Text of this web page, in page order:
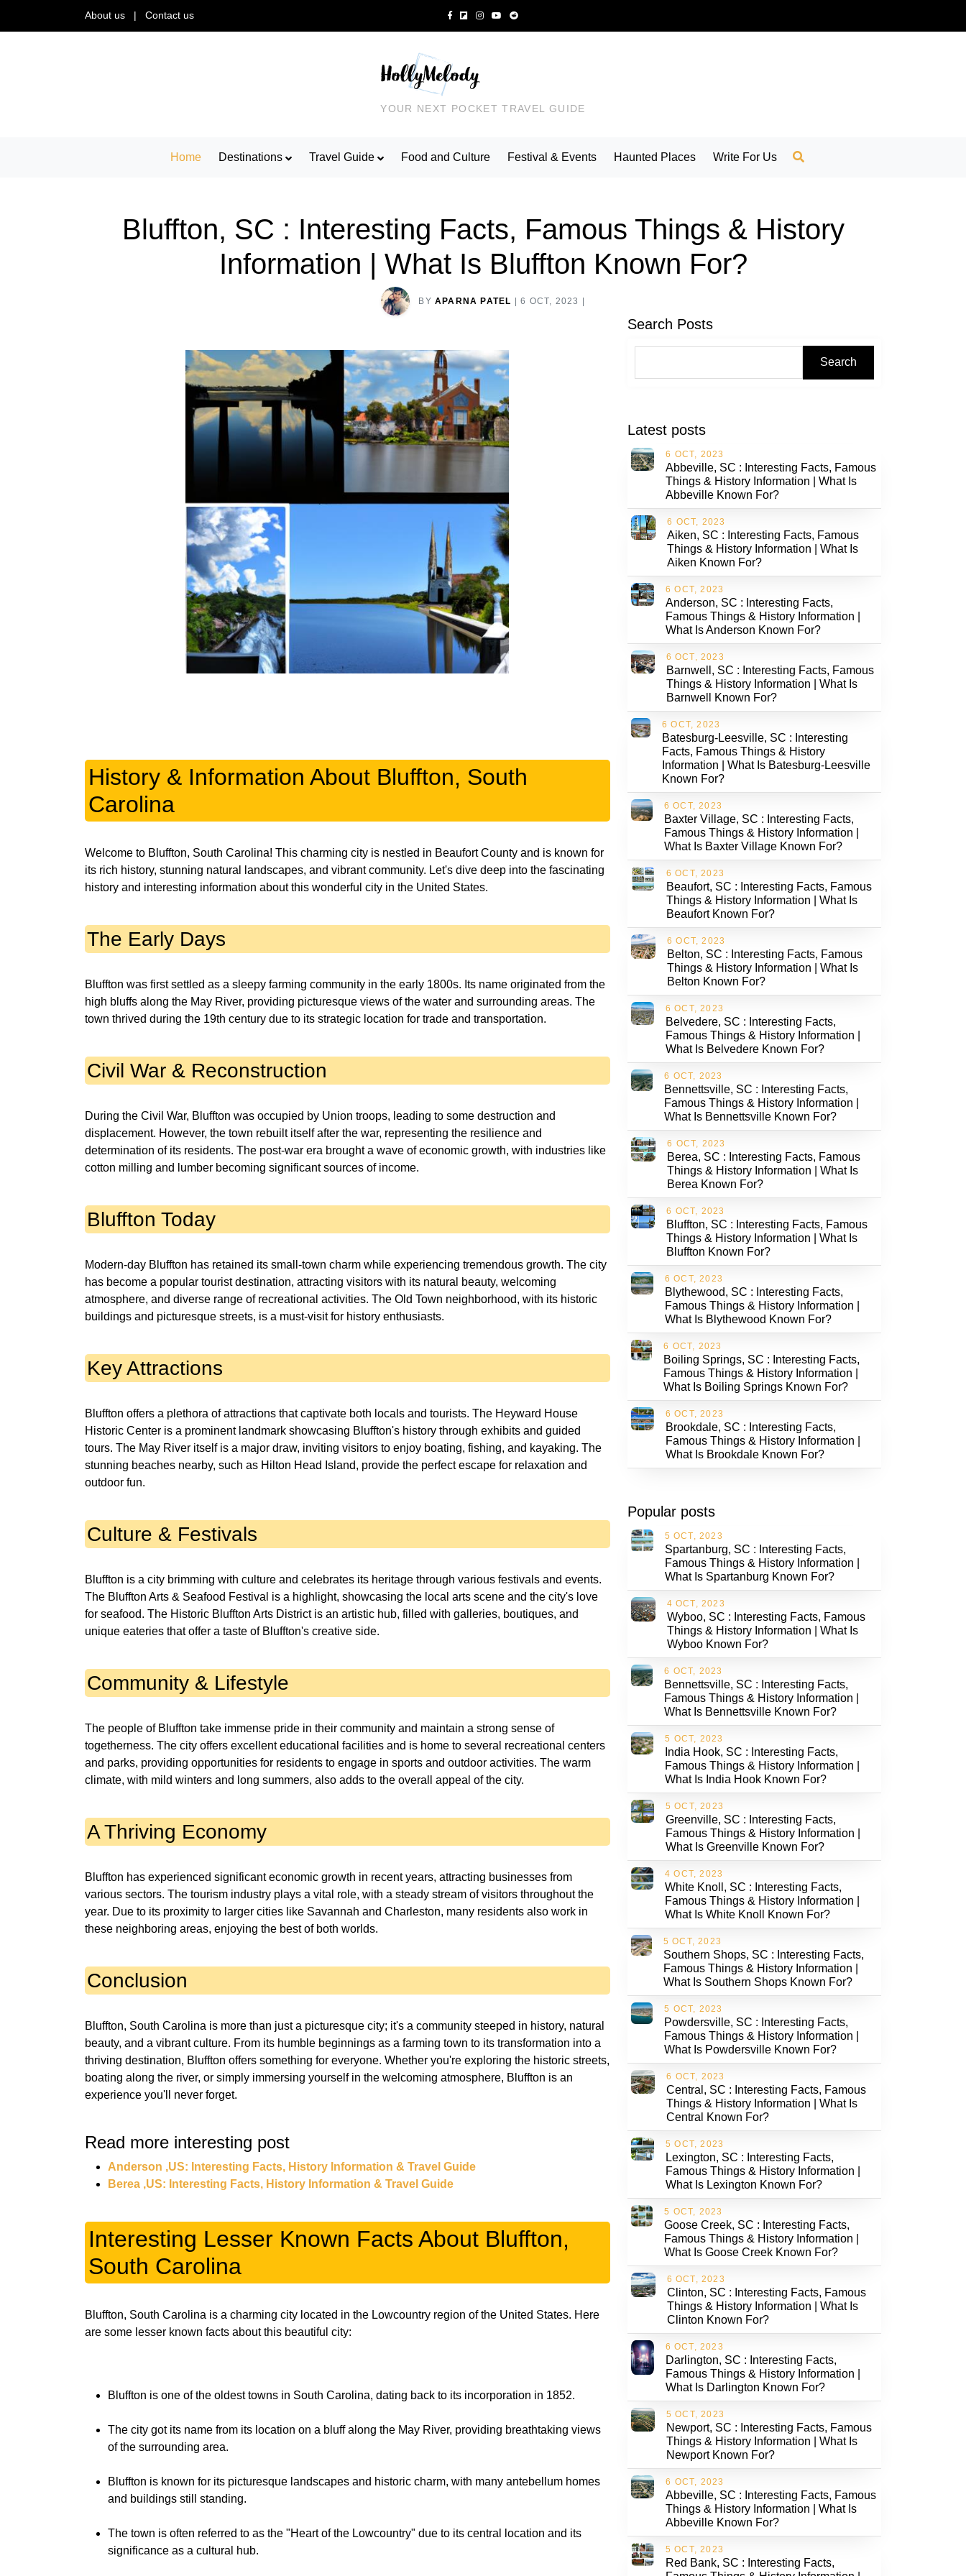
About us Contact us
YOUR NEXT POCKET TRAVEL GUIDE
Home Destinations Travel Guide Food and Culture Festival & Events Haunted Places Write For Us
Bluffton, SC : Interesting Facts, Famous Things & History
Information | What Is Bluffton Known For?
BY APARNA PATEL 6 OCT, 2023
History & Information About Bluffton, South
Carolina
Welcome to Bluffton, South Carolina! This charming city is nestled in Beaufort County and is known for
its rich history, stunning natural landscapes, and vibrant community. Let's dive deep into the fascinating
history and interesting information about this wonderful city in the United States.
The Early Days
Bluffton was first settled as a sleepy farming community in the early 1800s. Its name originated from the
high bluffs along the May River, providing picturesque views of the water and surrounding areas. The
town thrived during the 19th century due to its strategic location for trade and transportation.
Civil War & Reconstruction
During the Civil War, Bluffton was occupied by Union troops, leading to some destruction and
displacement. However, the town rebuilt itself after the war, representing the resilience and
determination of its residents. The post-war era brought a wave of economic growth, with industries like
cotton milling and lumber becoming significant sources of income.
Bluffton Today
Modern-day Bluffton has retained its small-town charm while experiencing tremendous growth. The city
has become a popular tourist destination, attracting visitors with its natural beauty, welcoming
atmosphere, and diverse range of recreational activities. The Old Town neighborhood, with its historic
buildings and picturesque streets, is a must-visit for history enthusiasts.
Key Attractions
Bluffton offers a plethora of attractions that captivate both locals and tourists. The Heyward House
Historic Center is a prominent landmark showcasing Bluffton's history through exhibits and guided
tours. The May River itself is a major draw, inviting visitors to enjoy boating, fishing, and kayaking. The
stunning beaches nearby, such as Hilton Head Island, provide the perfect escape for relaxation and
outdoor fun.
Culture & Festivals
Bluffton is a city brimming with culture and celebrates its heritage through various festivals and events.
The Bluffton Arts & Seafood Festival is a highlight, showcasing the local arts scene and the city's love
for seafood. The Historic Bluffton Arts District is an artistic hub, filled with galleries, boutiques, and
unique eateries that offer a taste of Bluffton's creative side.
Community & Lifestyle
The people of Bluffton take immense pride in their community and maintain a strong sense of
togetherness. The city offers excellent educational facilities and is home to several recreational centers
and parks, providing opportunities for residents to engage in sports and outdoor activities. The warm
climate, with mild winters and long summers, also adds to the overall appeal of the city.
A Thriving Economy
Bluffton has experienced significant economic growth in recent years, attracting businesses from
various sectors. The tourism industry plays a vital role, with a steady stream of visitors throughout the
year. Due to its proximity to larger cities like Savannah and Charleston, many residents also work in
these neighboring areas, enjoying the best of both worlds.
Conclusion
Bluffton, South Carolina is more than just a picturesque city; it's a community steeped in history, natural
beauty, and a vibrant culture. From its humble beginnings as a farming town to its transformation into a
thriving destination, Bluffton offers something for everyone. Whether you're exploring the historic streets,
boating along the river, or simply immersing yourself in the welcoming atmosphere, Bluffton is an
experience you'll never forget.
Read more interesting post
Anderson ,US: Interesting Facts, History Information & Travel Guide
Berea ,US: Interesting Facts, History Information & Travel Guide
Interesting Lesser Known Facts About Bluffton,
South Carolina
Bluffton, South Carolina is a charming city located in the Lowcountry region of the United States. Here
are some lesser known facts about this beautiful city:
Bluffton is one of the oldest towns in South Carolina, dating back to its incorporation in 1852.
The city got its name from its location on a bluff along the May River, providing breathtaking views
of the surrounding area.
Bluffton is known for its picturesque landscapes and historic charm, with many antebellum homes
and buildings still standing.
The town is often referred to as the "Heart of the Lowcountry" due to its central location and its
significance as a cultural hub.
Search Posts
Search
Latest posts
6 OCT, 2023
Abbeville, SC : Interesting Facts, Famous
Things & History Information | What Is
Abbeville Known For?
6 OCT, 2023
Aiken, SC : Interesting Facts, Famous
Things & History Information | What Is
Aiken Known For?
6 OCT, 2023
Anderson, SC : Interesting Facts,
Famous Things & History Information |
What Is Anderson Known For?
6 OCT, 2023
Barnwell, SC : Interesting Facts, Famous
Things & History Information | What Is
Barnwell Known For?
6 OCT, 2023
Batesburg-Leesville, SC : Interesting
Facts, Famous Things & History
Information | What Is Batesburg-Leesville
Known For?
6 OCT, 2023
Baxter Village, SC : Interesting Facts,
Famous Things & History Information |
What Is Baxter Village Known For?
6 OCT, 2023
Beaufort, SC : Interesting Facts, Famous
Things & History Information | What Is
Beaufort Known For?
6 OCT, 2023
Belton, SC : Interesting Facts, Famous
Things & History Information | What Is
Belton Known For?
6 OCT, 2023
Belvedere, SC : Interesting Facts,
Famous Things & History Information |
What Is Belvedere Known For?
6 OCT, 2023
Bennettsville, SC : Interesting Facts,
Famous Things & History Information |
What Is Bennettsville Known For?
6 OCT, 2023
Berea, SC : Interesting Facts, Famous
Things & History Information | What Is
Berea Known For?
6 OCT, 2023
Bluffton, SC : Interesting Facts, Famous
Things & History Information | What Is
Bluffton Known For?
6 OCT, 2023
Blythewood, SC : Interesting Facts,
Famous Things & History Information |
What Is Blythewood Known For?
6 OCT, 2023
Boiling Springs, SC : Interesting Facts,
Famous Things & History Information |
What Is Boiling Springs Known For?
6 OCT, 2023
Brookdale, SC : Interesting Facts,
Famous Things & History Information |
What Is Brookdale Known For?
Popular posts
5 OCT, 2023
Spartanburg, SC : Interesting Facts,
Famous Things & History Information |
What Is Spartanburg Known For?
4 OCT, 2023
Wyboo, SC : Interesting Facts, Famous
Things & History Information | What Is
Wyboo Known For?
6 OCT, 2023
Bennettsville, SC : Interesting Facts,
Famous Things & History Information |
What Is Bennettsville Known For?
5 OCT, 2023
India Hook, SC : Interesting Facts,
Famous Things & History Information |
What Is India Hook Known For?
5 OCT, 2023
Greenville, SC : Interesting Facts,
Famous Things & History Information |
What Is Greenville Known For?
4 OCT, 2023
White Knoll, SC : Interesting Facts,
Famous Things & History Information |
What Is White Knoll Known For?
5 OCT, 2023
Southern Shops, SC : Interesting Facts,
Famous Things & History Information |
What Is Southern Shops Known For?
5 OCT, 2023
Powdersville, SC : Interesting Facts,
Famous Things & History Information |
What Is Powdersville Known For?
6 OCT, 2023
Central, SC : Interesting Facts, Famous
Things & History Information | What Is
Central Known For?
5 OCT, 2023
Lexington, SC : Interesting Facts,
Famous Things & History Information |
What Is Lexington Known For?
5 OCT, 2023
Goose Creek, SC : Interesting Facts,
Famous Things & History Information |
What Is Goose Creek Known For?
6 OCT, 2023
Clinton, SC : Interesting Facts, Famous
Things & History Information | What Is
Clinton Known For?
6 OCT, 2023
Darlington, SC : Interesting Facts,
Famous Things & History Information |
What Is Darlington Known For?
5 OCT, 2023
Newport, SC : Interesting Facts, Famous
Things & History Information | What Is
Newport Known For?
6 OCT, 2023
Abbeville, SC : Interesting Facts, Famous
Things & History Information | What Is
Abbeville Known For?
5 OCT, 2023
Red Bank, SC : Interesting Facts,